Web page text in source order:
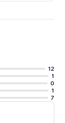
12
1
0
1
7